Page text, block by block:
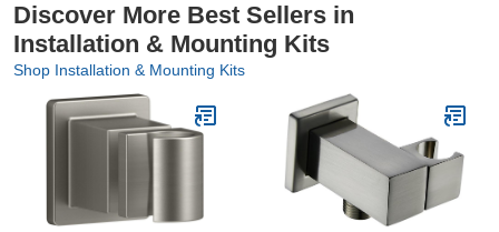
Discover More Best Sellers in
Installation & Mounting Kits
Shop Installation & Mounting Kits